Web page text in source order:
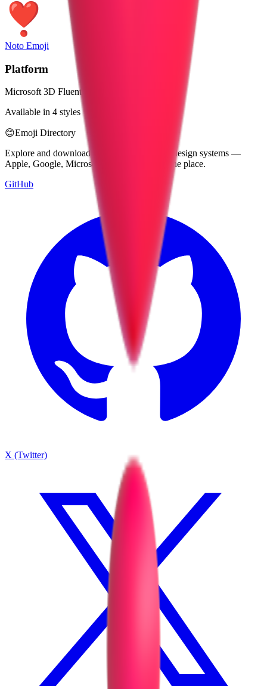
Noto Emoji
Platform
Microsoft 3D Fluent Emoji
Available in 4 styles
😊Emoji Directory
Explore and download emojis from multiple design systems —
Apple, Google, Microsoft, and more, all in one place.
GitHub
X (Twitter)